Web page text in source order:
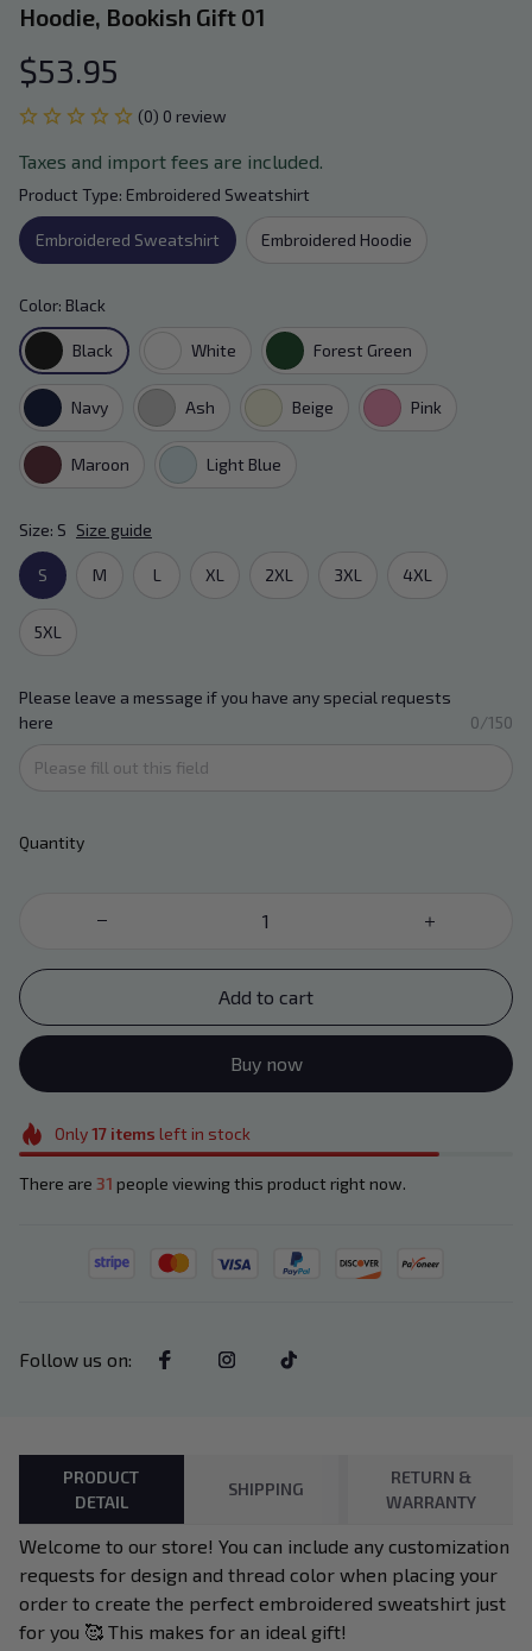
Hoodie, Bookish Gift 01
$53.95
(0) 0 review
Taxes and import fees are included.
Product Type: Embroidered Sweatshirt
Embroidered Sweatshirt Embroidered Hoodie
Color: Black
Black White Forest Green
Navy Ash Beige Pink
Maroon Light Blue
Size: S Size guide
S M L XL 2XL 3XL 4XL
5XL
Please leave a message if you have any special requests
here
0/150
Quantity
Add to cart
Buy now
Only17items left in stock
There are 31 people viewing this product right now.
Follow us on:
PRODUCT
DETAIL
SHIPPING
RETURN &
WARRANTY
Welcome to our store! You can include any customization
requests for design and thread color when placing your
order to create the perfect embroidered sweatshirt just
for you 🥰 This makes for an ideal gift!